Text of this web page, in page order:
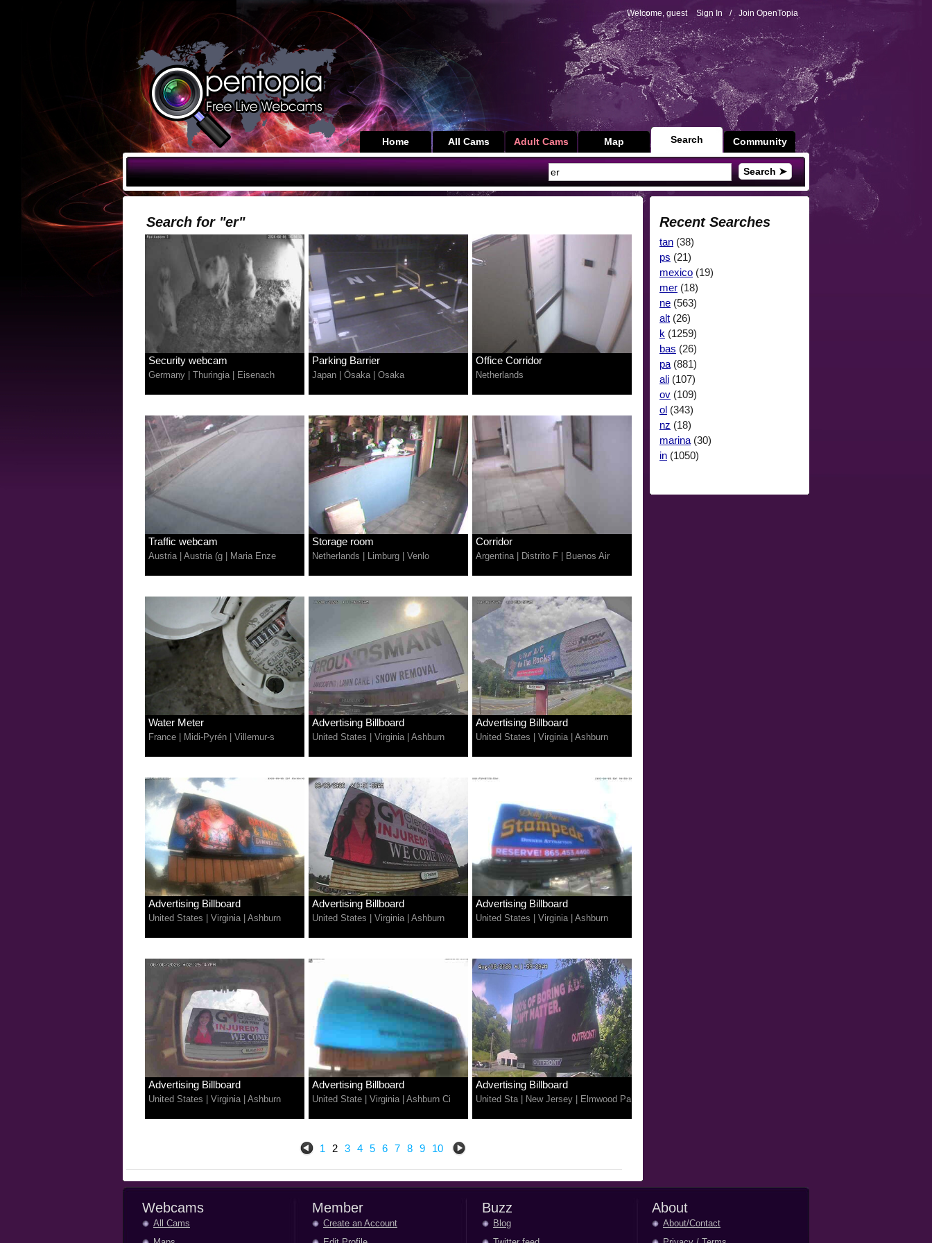
Welcome, guest Sign In / Join OpenTopia
Community
Search
Map
Adult Cams
All Cams
Home
Search ➤
Search for "er"
Security webcam
Germany Thuringia| Eisenach
Parking Barrier
Japan Ōsaka| Osaka
Office Corridor
Netherlands
Traffic webcam
Austria| Austria (g Maria Enze
Storage room
Netherlands Limburg Venlo
Corridor
Argentina| Distrito F Buenos Air
Water Meter
France Midi-Pyrén Villemur-s
Advertising Billboard
United States Virginia| Ashburn
Advertising Billboard
United States Virginia| Ashburn
Advertising Billboard
United States Virginia| Ashburn
Advertising Billboard
United States Virginia| Ashburn
Advertising Billboard
United States Virginia| Ashburn
Advertising Billboard
United States Virginia| Ashburn
Advertising Billboard
United State Virginia| Ashburn Ci
Advertising Billboard
United Sta| New Jersey Elmwood Pa
1 2 3 4 5 6 7 8 9 10
Recent Searches
tan (38)
ps (21)
mexico (19)
mer (18)
ne (563)
alt (26)
k (1259)
bas (26)
pa (881)
ali (107)
ov (109)
ol (343)
nz (18)
marina (30)
in (1050)
Webcams
All Cams
Member
Create an Account
Buzz
Blog
About
About/Contact